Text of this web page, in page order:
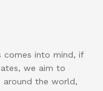
comes into mind, if
we aim to
around the world,